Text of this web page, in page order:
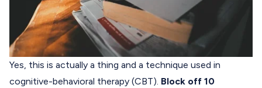
Yes, this is actually a thing and a technique used in
cognitive-behavioral therapy (CBT). Block off 10